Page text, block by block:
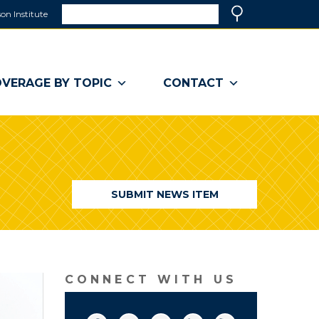
Institute
a
window)
BY TOPIC CONTACT
SUBMIT NEWS ITEM
CONNECT WITH US